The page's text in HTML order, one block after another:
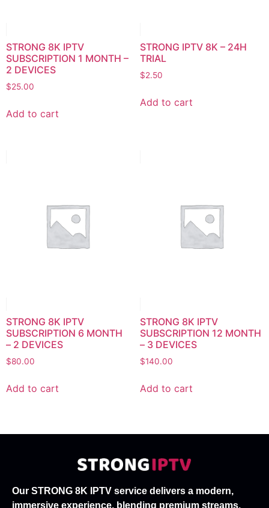
STRONG 8K IPTV
SUBSCRIPTION 1 MONTH –
2 DEVICES
$25.00
Add to cart
STRONG IPTV 8K – 24H
TRIAL
$2.50
Add to cart
STRONG 8K IPTV
SUBSCRIPTION 6 MONTH
– 2 DEVICES
$80.00
Add to cart
STRONG 8K IPTV
SUBSCRIPTION 12 MONTH
– 3 DEVICES
$140.00
Add to cart
Our STRONG 8K IPTV service delivers a modern,
immersive experience, blending premium streams,